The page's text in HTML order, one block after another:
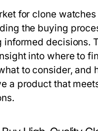
for clone
the buying
informed decisions.
into where to
to consider, and
a product that